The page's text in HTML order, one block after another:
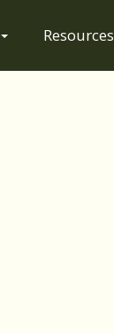
Resources